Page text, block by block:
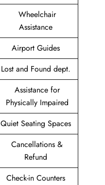
Wheelchair
Assistance
Airport Guides
Lost and Found dept.
Assistance for
Physically Impaired
Quiet Seating Spaces
Cancellations &
Refund
Check-in Counters